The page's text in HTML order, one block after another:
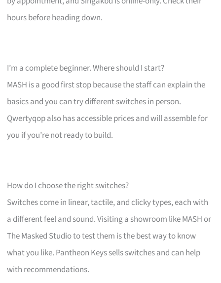
hours before heading down.
I’m a complete beginner. Where should I start?
MASH is a good first stop because the staff can explain the
basics and you can try different switches in person.
Qwertyqop also has accessible prices and will assemble for
you if you’re not ready to build.
How do I choose the right switches?
Switches come in linear, tactile, and clicky types, each with
a different feel and sound. Visiting a showroom like MASH or
The Masked Studio to test them is the best way to know
what you like. Pantheon Keys sells switches and can help
with recommendations.